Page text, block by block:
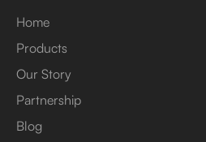
Home
Products
Our Story
Partnership
Blog